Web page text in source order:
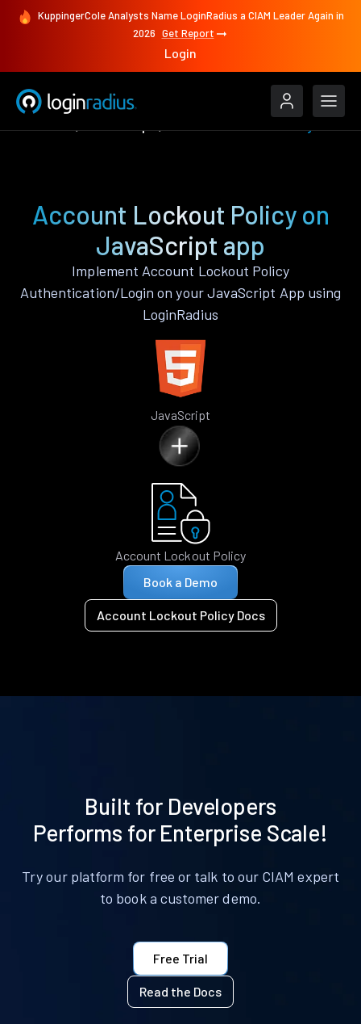
KuppingerCole Analysts Name LoginRadius a CIAM Leader Again in
2026 Get Report
Login
Account Lockout Policy on
JavaScript app
Implement Account Lockout Policy
Authentication/Login on your JavaScript App using
LoginRadius
JavaScript
Account Lockout Policy
Book a Demo
Account Lockout Policy Docs
Built for Developers
Performs for Enterprise Scale!
Try our platform for free or talk to our CIAM expert
to book a customer demo.
Free Trial
Read the Docs